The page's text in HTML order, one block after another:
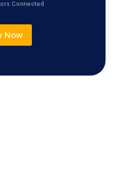
Connected
Now